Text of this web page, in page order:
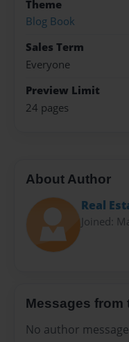
Theme
Blog Book
Sales Term
Everyone
Preview Limit
24 pages
About Author
Real
Joined:
Messages from
No author